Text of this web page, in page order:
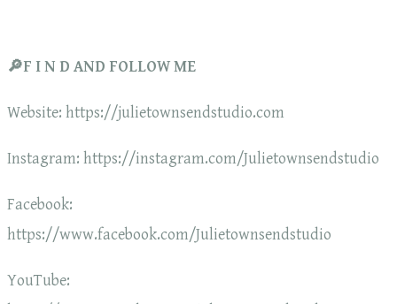
🔎F I N D AND FOLLOW ME
Website: https://julietownsendstudio.com
Instagram: https://instagram.com/Julietownsendstudio
Facebook:
https://www.facebook.com/Julietownsendstudio
YouTube: